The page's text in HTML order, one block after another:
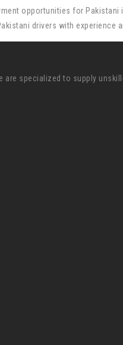
opportunities for
drivers with
are specialized to supply